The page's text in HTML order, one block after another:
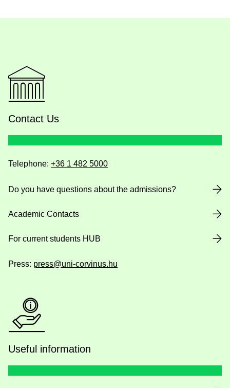
Contact Us
Telephone: +36 1 482 5000
Do you have questions about the admissions?
Academic Contacts
For current students HUB
Press: press@uni-corvinus.hu
Useful information